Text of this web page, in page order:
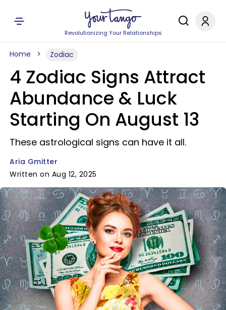
Revolutionizing Your Relationships
Home Zodiac
4 Zodiac Signs Attract
Abundance & Luck
Starting On August 13
These astrological signs can have it all.
Aria Gmitter
Written on Aug 12, 2025